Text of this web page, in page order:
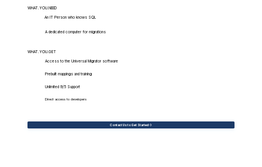
WHAT.YOU.NEED
An IT Person who knows SQL
A dedicated computer for migrations
WHAT.YOU.GET
Access to the Universal Migrator software
Prebuilt mappings and training
Unlimited 9/5 Support
Direct access to developers
Contact Us to Get Started